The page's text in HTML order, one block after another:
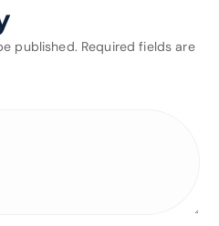
published. Required fields are